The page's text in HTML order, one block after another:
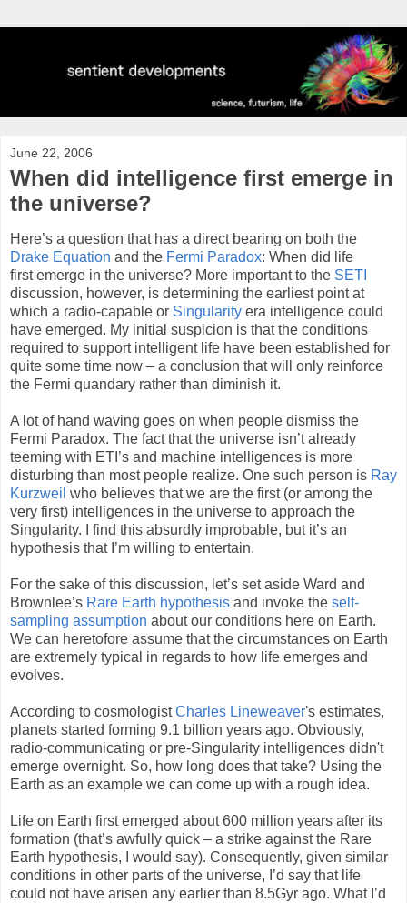
June 22, 2006
When did intelligence first emerge in
the universe?
Here’s a question that has a direct bearing on both the
Drake Equation and the Fermi Paradox: When did life
first emerge in the universe? More important to the SETI
discussion, however, is determining the earliest point at
which a radio-capable or Singularity era intelligence could
have emerged. My initial suspicion is that the conditions
required to support intelligent life have been established for
quite some time now – a conclusion that will only reinforce
the Fermi quandary rather than diminish it.
A lot of hand waving goes on when people dismiss the
Fermi Paradox. The fact that the universe isn’t already
teeming with ETI’s and machine intelligences is more
disturbing than most people realize. One such person is Ray
Kurzweil who believes that we are the first (or among the
very first) intelligences in the universe to approach the
Singularity. I find this absurdly improbable, but it’s an
hypothesis that I’m willing to entertain.
For the sake of this discussion, let’s set aside Ward and
Brownlee’s Rare Earth hypothesis and invoke the self-
sampling assumption about our conditions here on Earth.
We can heretofore assume that the circumstances on Earth
are extremely typical in regards to how life emerges and
evolves.
According to cosmologistCharles Lineweaver's estimates,
planets started forming 9.1 billion years ago. Obviously,
radio-communicating or pre-Singularity intelligences didn't
emerge overnight. So, how long does that take? Using the
Earth as an example we can come up with a rough idea.
Life on Earth first emerged about 600 million years after its
formation (that’s awfully quick – a strike against the Rare
Earth hypothesis, I would say). Consequently, given similar
conditions in other parts of the universe, I’d say that life
could not have arisen any earlier than 8.5Gyr ago. What I’d